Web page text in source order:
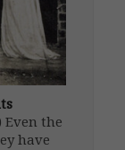
Even the
have